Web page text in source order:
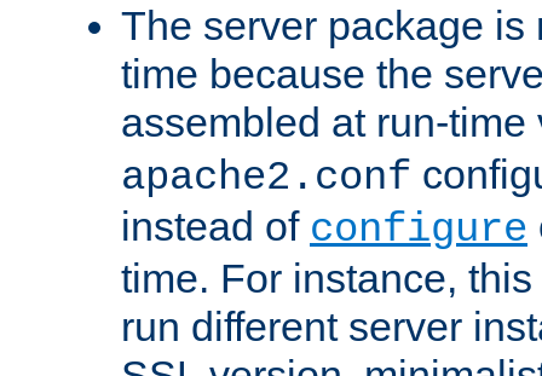
The server package is
time because the
assembled at run-
apache2.conf
instead of configure
time. For instance,
run different server